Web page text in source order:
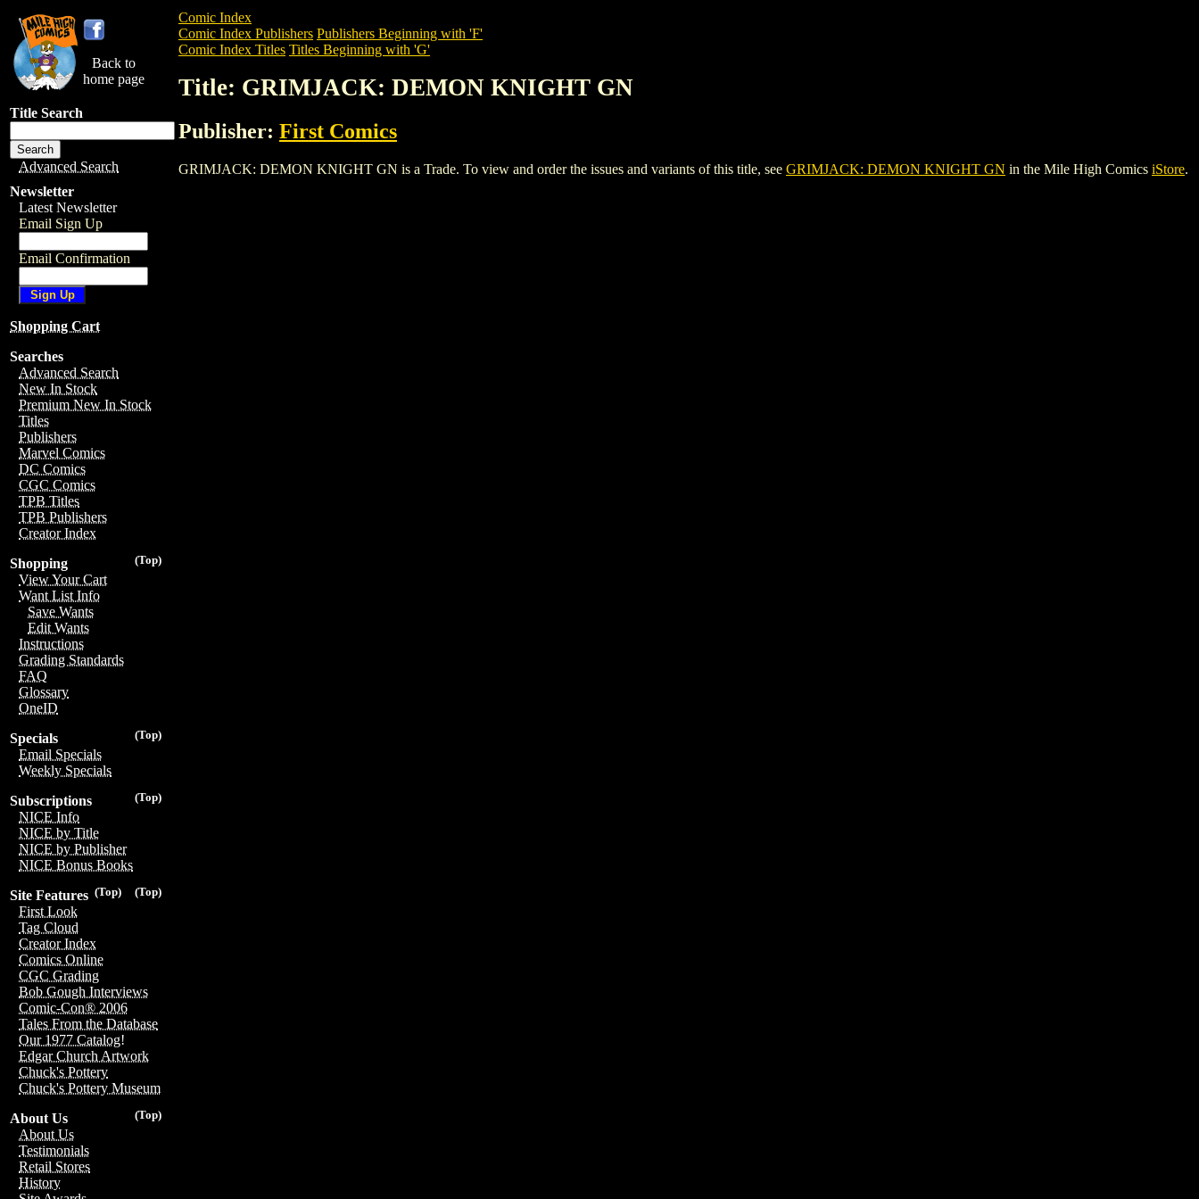
Back to
home page
Title Search
Advanced Search
Newsletter
Latest Newsletter
Email Sign Up
Email Confirmation
Shopping Cart
Searches
Advanced Search
New In Stock
Premium New In Stock
Titles
Publishers
Marvel Comics
DC Comics
CGC Comics
TPB Titles
TPB Publishers
Creator Index
(Top)
Shopping
View Your Cart
Want List Info
Save Wants
Edit Wants
Instructions
Grading Standards
FAQ
Glossary
OneID
(Top)
Specials
Email Specials
Weekly Specials
(Top)
Subscriptions
NICE Info
NICE by Title
NICE by Publisher
NICE Bonus Books
(Top)
(Top)
Site Features
First Look
Tag Cloud
Creator Index
Comics Online
CGC Grading
Bob Gough Interviews
Comic-Con® 2006
Tales From the Database
Our 1977 Catalog!
Edgar Church Artwork
Chuck's Pottery
Chuck's Pottery Museum
(Top)
About Us
About Us
Testimonials
Retail Stores
History
Comic Index
Comic Index Publishers Publishers Beginning with 'F'
Comic Index Titles Titles Beginning with 'G'
Title: GRIMJACK: DEMON KNIGHT GN
Publisher: First Comics
GRIMJACK: DEMON KNIGHT GN is a Trade. To view and order the issues and variants of this title, see GRIMJACK: DEMON KNIGHT GN in the Mile High Comics iStore.